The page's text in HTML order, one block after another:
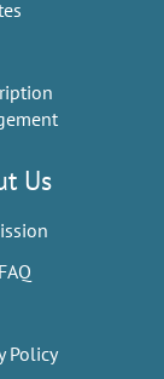
Us
Policy